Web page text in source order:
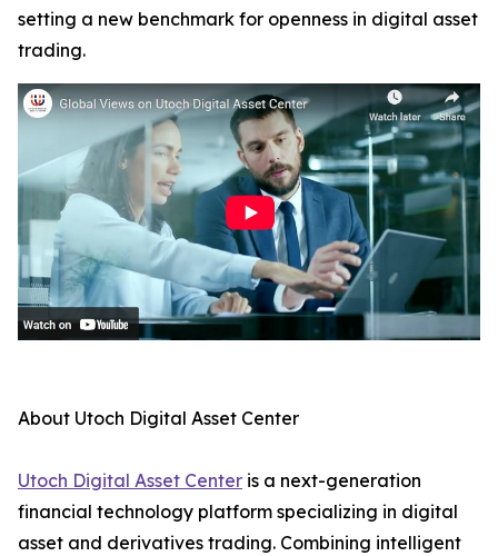
setting a new benchmark for openness in digital asset
trading.
About Utoch Digital Asset Center
Utoch Digital Asset Center is a next-generation
financial technology platform specializing in digital
asset and derivatives trading. Combining intelligent